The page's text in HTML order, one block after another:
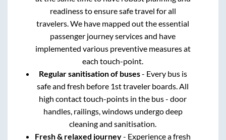
readiness to ensure safe travel for all
travelers. We have mapped out the essential
passenger journey services and have
implemented various preventive measures at
each touch-point.
Regular sanitisation of buses- Every bus is
safe and fresh before 1st traveler boards. All
high contact touch-points in the bus - door
handles, railings, windows undergo deep
cleaning and sanitisation.
Fresh & relaxed journey- Experience a fresh